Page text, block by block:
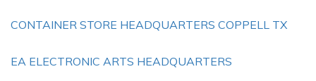
CONTAINER STORE HEADQUARTERS COPPELL TX
EA ELECTRONIC ARTS HEADQUARTERS